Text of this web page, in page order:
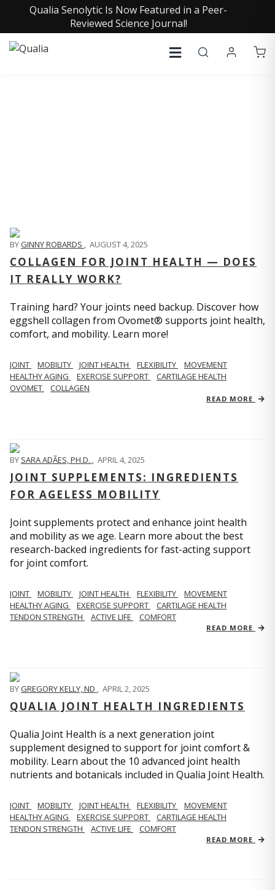
Qualia Senolytic Is Now Featured in a Peer-
Reviewed Science Journal!
BYGINNY ROBARDS , AUGUST 4, 2025
COLLAGEN FOR JOINT HEALTH — DOES
IT REALLY WORK?
Training hard? Your joints need backup. Discover how
eggshell collagen from Ovomet® supports joint health,
comfort, and mobility. Learn more!
JOINT MOBILITY JOINT HEALTH FLEXIBILITY
MOVEMENT
HEALTHY AGING
EXERCISE SUPPORT
CARTILAGE HEALTH
OVOMET
COLLAGEN
READ MORE
BY SARA ADÃES, PH.D. , APRIL 4, 2025
JOINT SUPPLEMENTS: INGREDIENTS
FOR AGELESS MOBILITY
Joint supplements protect and enhance joint health
and mobility as we age. Learn more about the best
research-backed ingredients for fast-acting support
for joint comfort.
JOINT MOBILITY JOINT HEALTH FLEXIBILITY
MOVEMENT
HEALTHY AGING
EXERCISE SUPPORT
CARTILAGE HEALTH
TENDON STRENGTH
ACTIVE LIFE COMFORT
READ MORE
BYGREGORY KELLY, ND , APRIL 2, 2025
QUALIA JOINT HEALTH INGREDIENTS
Qualia Joint Health is a next generation joint
supplement designed to support for joint comfort &
mobility. Learn about the 10 advanced joint health
nutrients and botanicals included in Qualia Joint Health.
JOINT MOBILITY JOINT HEALTH FLEXIBILITY
MOVEMENT
HEALTHY AGING
EXERCISE SUPPORT
CARTILAGE HEALTH
TENDON STRENGTH
ACTIVE LIFE COMFORT
READ MORE